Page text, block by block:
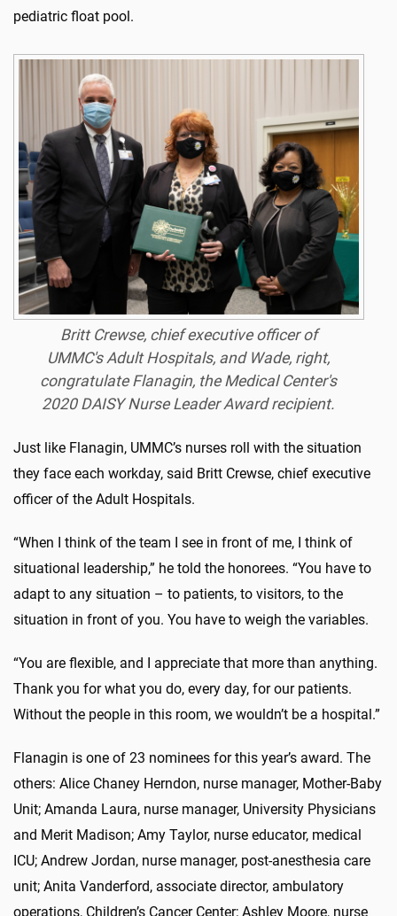
pediatric float pool.
Britt Crewse, chief executive officer of
UMMC's Adult Hospitals, and Wade, right,
congratulate Flanagin, the Medical Center's
2020 DAISY Nurse Leader Award recipient.
Just like Flanagin, UMMC’s nurses roll with the situation
they face each workday, said Britt Crewse, chief executive
officer of the Adult Hospitals.
“When I think of the team I see in front of me, I think of
situational leadership,” he told the honorees. “You have to
adapt to any situation – to patients, to visitors, to the
situation in front of you. You have to weigh the variables.
“You are flexible, and I appreciate that more than anything.
Thank you for what you do, every day, for our patients.
Without the people in this room, we wouldn’t be a hospital.”
Flanagin is one of 23 nominees for this year’s award. The
others: Alice Chaney Herndon, nurse manager, Mother-Baby
Unit; Amanda Laura, nurse manager, University Physicians
and Merit Madison; Amy Taylor, nurse educator, medical
ICU; Andrew Jordan, nurse manager, post-anesthesia care
unit; Anita Vanderford, associate director, ambulatory
operations, Children’s Cancer Center; Ashley Moore, nurse